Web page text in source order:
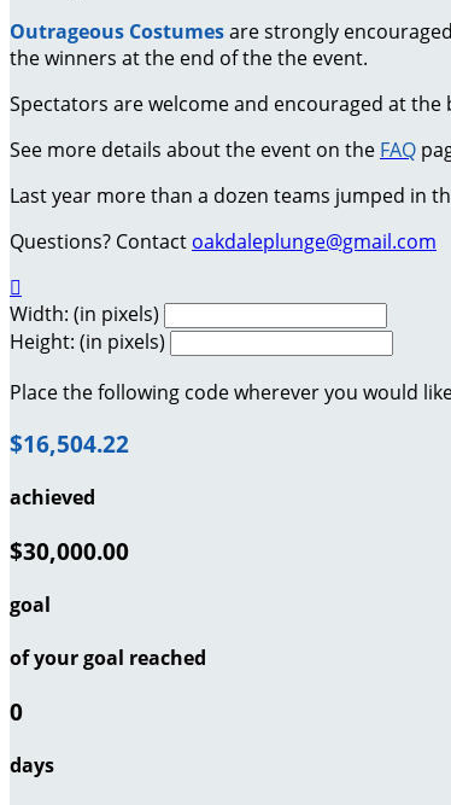
Outrageous Costumesare strongly
the winners at the end of the the event.
Spectators are welcome and encouraged at
See more details about the event on the FAQ
Last year more than a dozen teams jumped in
Questions? Contact oakdaleplunge@gmail.com

Width: (in pixels)
Height: (in pixels)
Place the following code wherever you would
$16,504.22
achieved
$30,000.00
goal
of your goal reached
0
days